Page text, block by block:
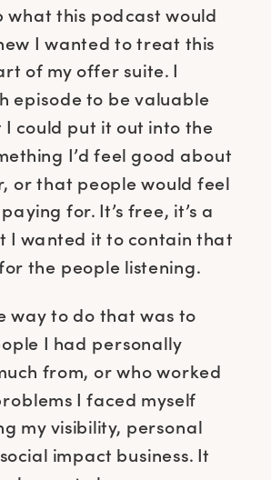
what this podcast would
I wanted to treat this
of my offer suite. I
episode to be valuable
could put it out into the
I’d feel good about
or that people would feel
for. It’s free, it’s a
I wanted it to contain that
the people listening.
way to do that was to
I had personally
from, or who worked
I faced myself
my visibility, personal
impact business. It